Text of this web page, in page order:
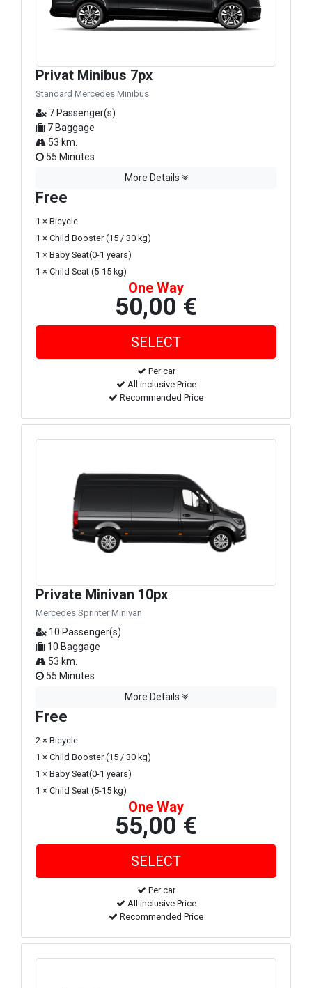
Privat Minibus 7px
Standard Mercedes Minibus
7 Passenger(s)
7 Baggage
53 km.
55 Minutes
More Details
Free
1 × Bicycle
1 × Child Booster (15 / 30 kg)
1 × Baby Seat(0-1 years)
1 × Child Seat (5-15 kg)
One Way
50,00 €
Per car
All inclusive Price
Recommended Price
Private Minivan 10px
Mercedes Sprinter Minivan
10 Passenger(s)
10 Baggage
53 km.
55 Minutes
More Details
Free
2 × Bicycle
1 × Child Booster (15 / 30 kg)
1 × Baby Seat(0-1 years)
1 × Child Seat (5-15 kg)
One Way
55,00 €
Per car
All inclusive Price
Recommended Price